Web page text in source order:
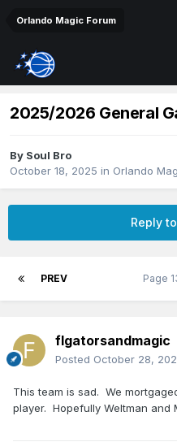
Orlando Magic Forum
2025/2026 General
By Soul Bro
October 18, 2025 in Orlando
Reply
PREV Page
flgatorsandmagic
Posted October 28,
This team is sad. We
player. Hopefully Weltman and